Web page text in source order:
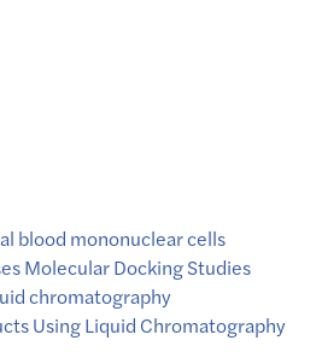
blood mononuclear cells
Molecular Docking Studies
chromatography
Using Liquid Chromatography